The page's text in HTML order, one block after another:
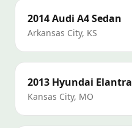
2014Audi A4 Sedan
Arkansas City, KS
2013 Hyundai Elantra
Kansas City, MO